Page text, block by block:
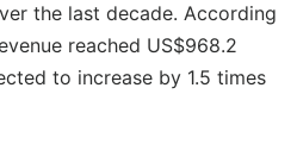
the last decade. According
reached US$968.2
to increase by 1.5 times